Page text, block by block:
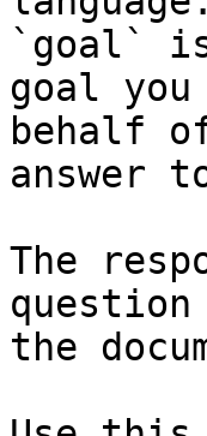
`goal`
goal
behalf
answer
The
the